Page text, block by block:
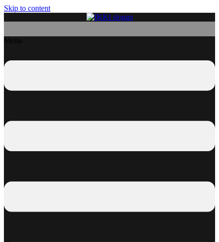
Skip to content